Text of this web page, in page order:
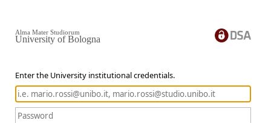
Enter the University institutional credentials.
Alma Mater Studiorum
University of Bologna